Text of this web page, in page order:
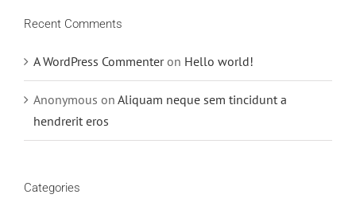
Recent Comments
A WordPress Commenteron Hello world!
Anonymous on Aliquam neque sem tincidunt a
hendrerit eros
Categories